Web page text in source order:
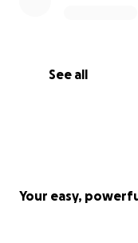
See all
Your easy,